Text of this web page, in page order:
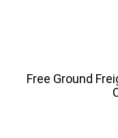
Free Ground